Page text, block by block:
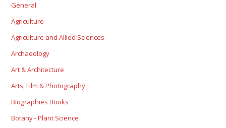
General
Agriculture
Agriculture and Allied Sciences
Archaeology
Art & Architecture
Arts, Film & Photography
Biographies Books
Botany - Plant Science